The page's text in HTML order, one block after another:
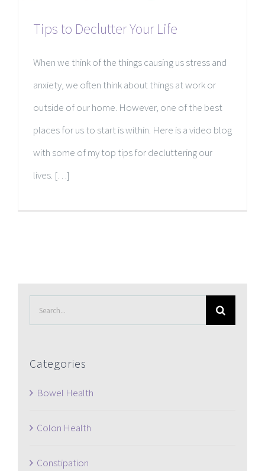
Tips to Declutter Your Life
When we think of the things causing us stress and
anxiety, we often think about things at work or
outside of our home. However, one of the best
places for us to start is within. Here is a video blog
with some of my top tips for decluttering our
lives. […]
Search
for:
Categories
Bowel Health
Colon Health
Constipation